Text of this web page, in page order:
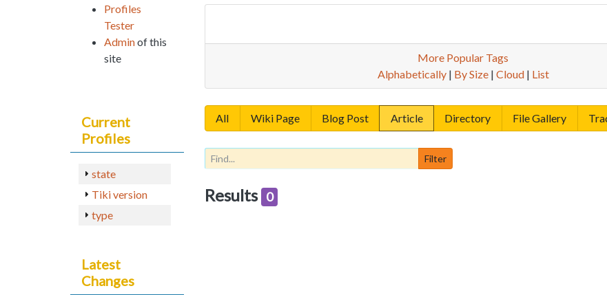
More Popular Tags
Alphabetically| By Size| Cloud| List
All Wiki Page Blog Post Article Directory File Gallery
Results 0
Profiles
Tester
Adminof this
site
Current
Profiles
state
Tiki version
type
Latest
Changes